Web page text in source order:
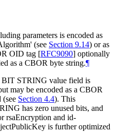
parameters is encoded as
(see Section 9.14) or as
OID tag [RFC9090] optionally
as a CBOR byte string.¶
BIT STRING value field is
may be encoded as a CBOR
(see Section 4.4). This
has zero unused bits, and
rsaEncryption and id-
is further optimized